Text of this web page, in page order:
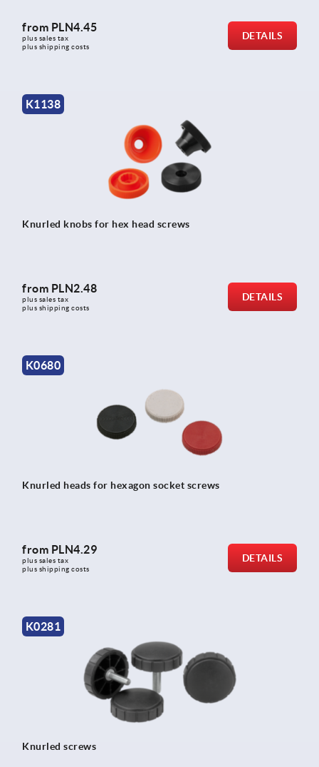
from PLN4.45
plus sales tax
plus shipping costs
DETAILS
K1138
Knurled knobs for hex head screws
from PLN2.48
plus sales tax
plus shipping costs
DETAILS
K0680
Knurled heads for hexagon socket screws
from PLN4.29
plus sales tax
plus shipping costs
DETAILS
K0281
Knurled screws